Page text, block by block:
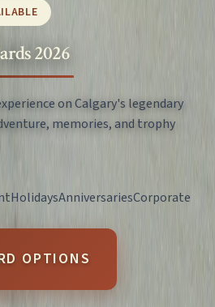
2026
on Calgary's legendary
memories, and trophy
HolidaysAnniversariesCorporate
OPTIONS